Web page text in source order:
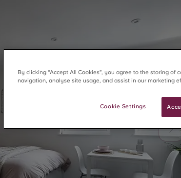
By clicking “Accept All Cookies”, you agree to the storing of
navigation, analyse site usage, and assist in our marketing
Cookie Settings